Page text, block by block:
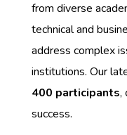
from diverse
technical and
address complex
institutions. Our
400 participants,
success.